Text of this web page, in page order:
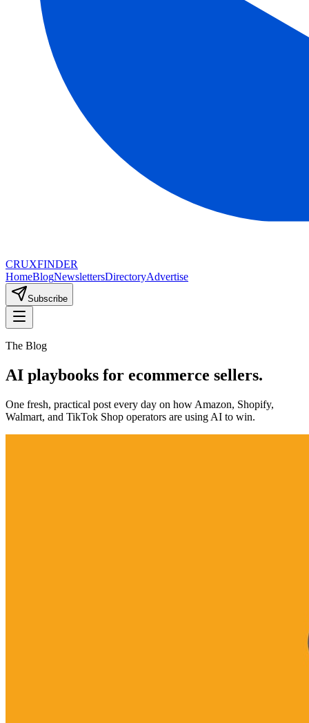
CRUXFINDER
HomeBlogNewslettersDirectoryAdvertise
Subscribe
The Blog
AI playbooks for ecommerce sellers.
One fresh, practical post every day on how Amazon, Shopify,
Walmart, and TikTok Shop operators are using AI to win.